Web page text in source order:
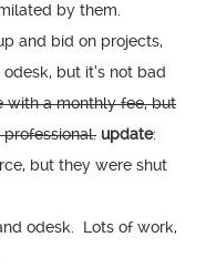
by them.
and bid on projects,
but it’s not bad
with a monthly fee, but
update:
but they were shut
odesk. Lots of work,